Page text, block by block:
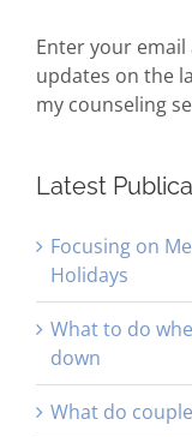
Enter your
updates on the
my counseling
Latest
Focusing on
Holidays
What to do
down
What do